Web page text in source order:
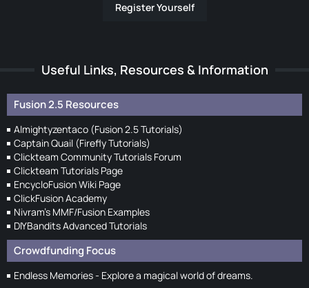
Register Yourself
Useful Links, Resources & Information
Fusion 2.5 Resources
Almightyzentaco (Fusion 2.5 Tutorials)
Captain Quail (Firefly Tutorials)
Clickteam Community Tutorials Forum
Clickteam Tutorials Page
EncycloFusion Wiki Page
ClickFusion Academy
Nivram's MMF/Fusion Examples
DIYBandits Advanced Tutorials
Crowdfunding Focus
Endless Memories - Explore a magical world of dreams.